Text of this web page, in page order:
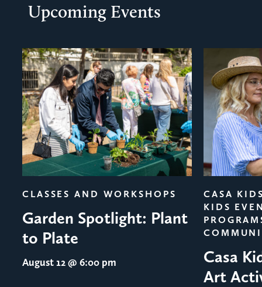
Upcoming Events
CLASSES AND WORKSHOPS
Garden Spotlight: Plant
to Plate
August 12@ 6:00 pm
CASA
KIDS
Casa
Art